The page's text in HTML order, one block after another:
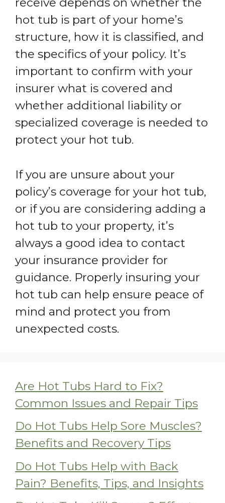
hot tub is part of your home’s
structure, how it is classified, and
the specifics of your policy. It’s
important to confirm with your
insurer what is covered and
whether additional liability or
specialized coverage is needed to
protect your hot tub.
If you are unsure about your
policy’s coverage for your hot tub,
or if you are considering adding a
hot tub to your property, it’s
always a good idea to contact
your insurance provider for
guidance. Properly insuring your
hot tub can help ensure peace of
mind and protect you from
unexpected costs.
Are Hot Tubs Hard to Fix?
Common Issues and Repair Tips
Do Hot Tubs Help Sore Muscles?
Benefits and Recovery Tips
Do Hot Tubs Help with Back
Pain? Benefits, Tips, and Insights